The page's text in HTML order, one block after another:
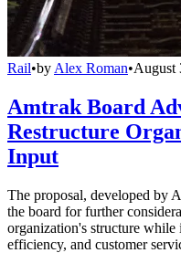
Rail•by Alex Roman•August
Amtrak Board
Restructure
Input
The proposal, developed by
the board for further
organization's structure
efficiency, and customer